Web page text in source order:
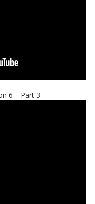
6 – Part 3